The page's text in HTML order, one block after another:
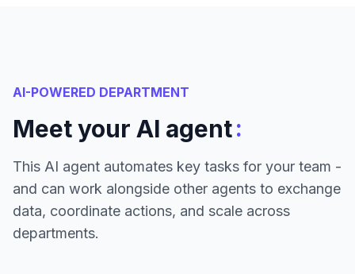
AI-POWERED DEPARTMENT
Meet your AI agent:
This AI agent automates key tasks for your team -
and can work alongside other agents to exchange
data, coordinate actions, and scale across
departments.